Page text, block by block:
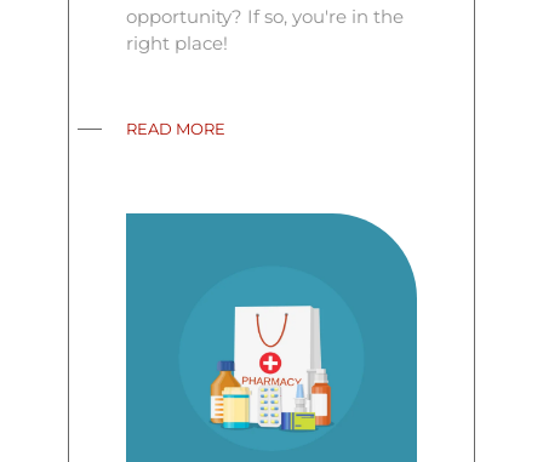
opportunity? If so, you're in the
right place!
READ MORE